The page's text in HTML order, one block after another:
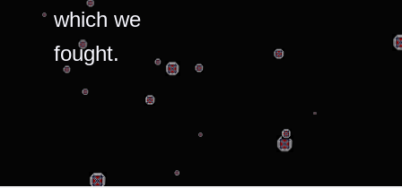
which we
fought.